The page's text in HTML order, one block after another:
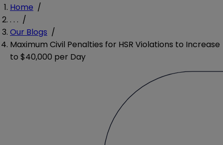
Home /
. . . /
Our Blogs /
Maximum Civil Penalties for HSR Violations to Increase
to $40,000 per Day